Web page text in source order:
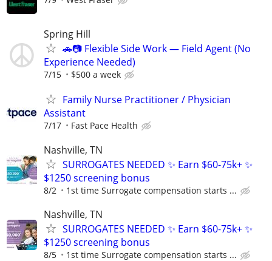
Spring Hill
🚗📷 Flexible Side Work — Field Agent (No
Experience Needed)
7/15 $500 a week
Family Nurse Practitioner / Physician
Assistant
7/17 Fast Pace Health
Nashville, TN
SURROGATES NEEDED ✨ Earn $60-75k+ ✨
$1250 screening bonus
8/2 1st time Surrogate compensation starts ...
Nashville, TN
SURROGATES NEEDED ✨ Earn $60-75k+ ✨
$1250 screening bonus
8/5 1st time Surrogate compensation starts ...